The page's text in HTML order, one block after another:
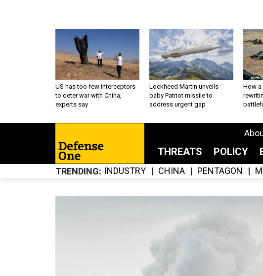
US has too few interceptors
to deter war with China,
experts say
Lockheed Martin unveils
baby Patriot missile to
address urgent gap
How a
THREATS POLICY
TRENDING INDUSTRY CHINA PENTAGON